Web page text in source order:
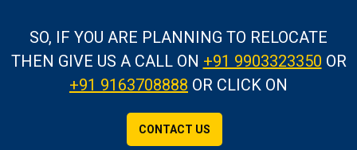
SO, IF YOU ARE PLANNING TO RELOCATE
THEN GIVE US A CALLON +91 9903323350 OR
+91 9163708888 OR CLICK ON
CONTACT US